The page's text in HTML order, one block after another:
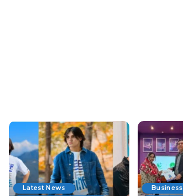
Latest News
Business